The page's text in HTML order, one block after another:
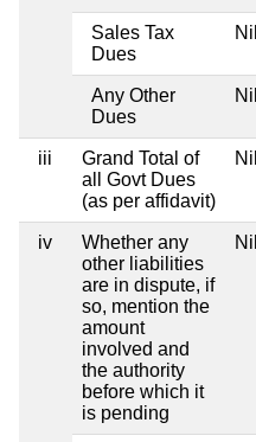
Sales Tax
Dues
Nil
Any Other
Dues
Nil
iii
Grand Total of
all Govt Dues
(as per affidavit)
Nil
iv
Whether any
other liabilities
are in dispute, if
so, mention the
amount
involved and
the authority
before which it
is pending
Nil